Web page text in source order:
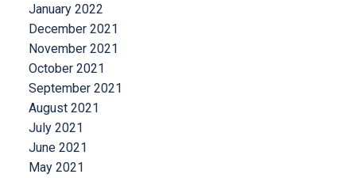
January 2022
December 2021
November 2021
October 2021
September 2021
August 2021
July 2021
June 2021
May 2021